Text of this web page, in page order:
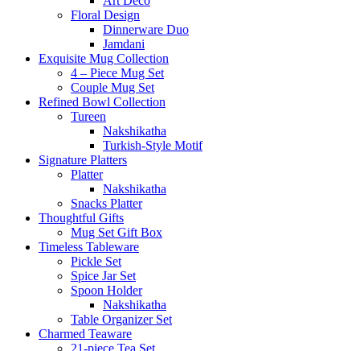
Floral Design
Dinnerware Duo
Jamdani
Exquisite Mug Collection
4 – Piece Mug Set
Couple Mug Set
Refined Bowl Collection
Tureen
Nakshikatha
Turkish-Style Motif
Signature Platters
Platter
Nakshikatha
Snacks Platter
Thoughtful Gifts
Mug Set Gift Box
Timeless Tableware
Pickle Set
Spice Jar Set
Spoon Holder
Nakshikatha
Table Organizer Set
Charmed Teaware